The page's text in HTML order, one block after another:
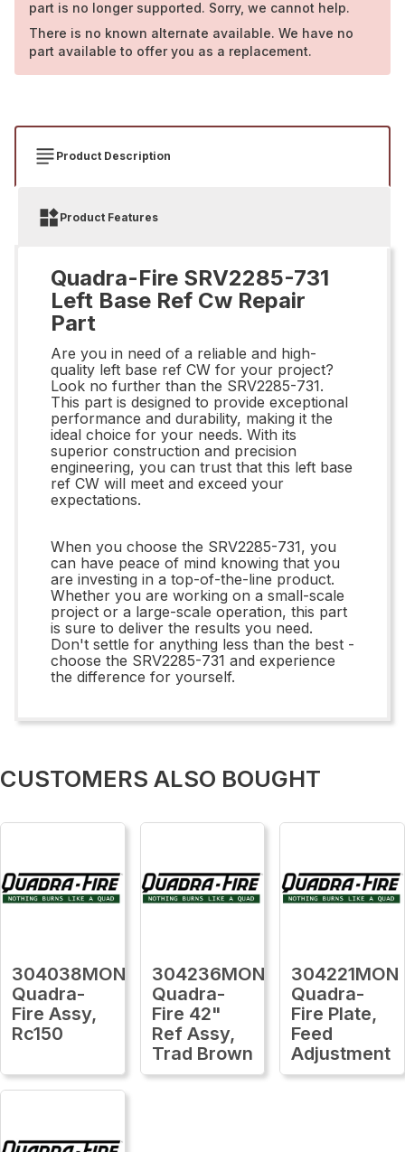
part is no longer supported. Sorry, we cannot help.
There is no known alternate available. We have no
part available to offer you as a replacement.
Product Description
Product Features
Quadra-Fire SRV2285-731
Left Base Ref Cw Repair
Part
Are you in need of a reliable and high-
quality left base ref CW for your project?
Look no further than the SRV2285-731.
This part is designed to provide exceptional
performance and durability, making it the
ideal choice for your needs. With its
superior construction and precision
engineering, you can trust that this left base
ref CW will meet and exceed your
expectations.
When you choose the SRV2285-731, you
can have peace of mind knowing that you
are investing in a top-of-the-line product.
Whether you are working on a small-scale
project or a large-scale operation, this part
is sure to deliver the results you need.
Don't settle for anything less than the best -
choose the SRV2285-731 and experience
the difference for yourself.
CUSTOMERS ALSO BOUGHT
304038MON
Quadra-
Fire Assy,
Rc150
304236MON
Quadra-
Fire 42"
Ref Assy,
Trad Brown
304221MON
Quadra-
Fire Plate,
Feed
Adjustment